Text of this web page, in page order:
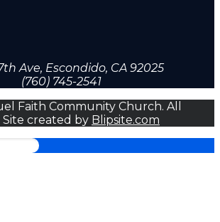
Ave, Escondido, CA 92025
(760) 745-2541
Faith Community Church. All
created by Blipsite.com